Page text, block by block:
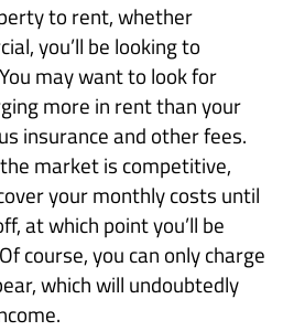
to rent, whether
you’ll be looking to
may want to look for
more in rent than your
insurance and other fees.
market is competitive,
your monthly costs until
at which point you’ll be
course, you can only charge
which will undoubtedly